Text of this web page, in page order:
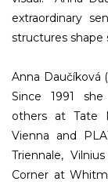
extraordinary
structures shape
Anna Daučíková
Since 1991
others at Tate
Vienna and
Triennale,
Corner at